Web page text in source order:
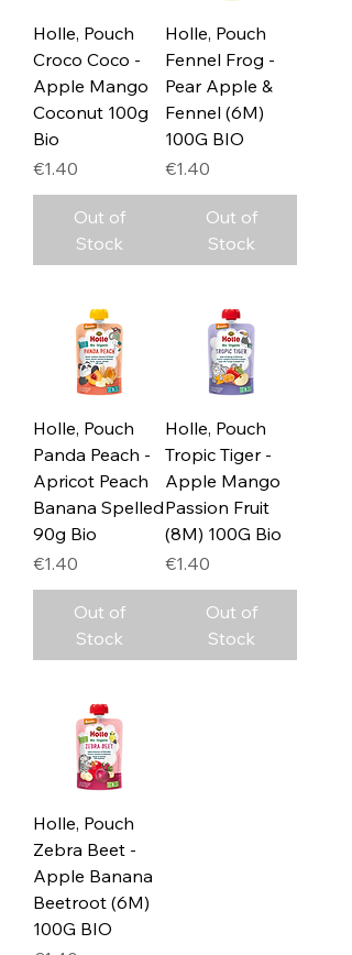
Holle, Pouch
Croco Coco -
Apple Mango
Coconut 100g
Bio
Price
€1.40
Out of
Stock
Holle, Pouch
Fennel Frog -
Pear Apple &
Fennel (6M)
100G BIO
Price
€1.40
Out of
Stock
Holle, Pouch
Panda Peach -
Apricot Peach
Banana Spelled
90g Bio
Price
€1.40
Out of
Stock
Holle, Pouch
Tropic Tiger -
Apple Mango
Passion Fruit
(8M) 100G Bio
Price
€1.40
Out of
Stock
Holle, Pouch
Zebra Beet -
Apple Banana
Beetroot (6M)
100G BIO